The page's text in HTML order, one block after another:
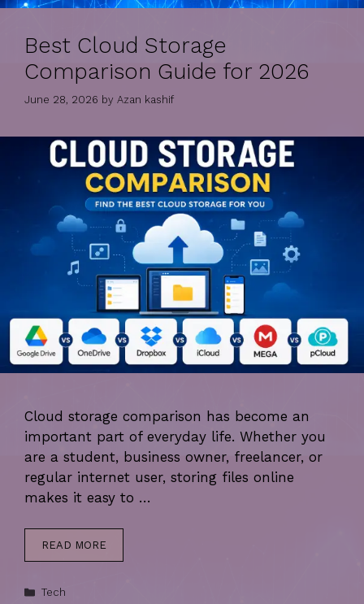
Best Cloud Storage
Comparison Guide for 2026
June 28, 2026 by Azan kashif
Cloud storage comparison has become an
important part of everyday life. Whether you
are a student, business owner, freelancer, or
regular internet user, storing files online
makes it easy to …
READ MORE
Categories
Tech